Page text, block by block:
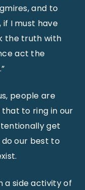
and to
I must have
the truth with
act the
people are
that to ring in our
get
our best to
a side activity of